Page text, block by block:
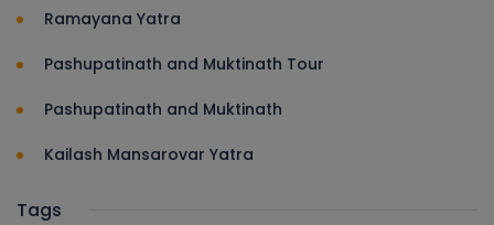
Ramayana Yatra
Pashupatinath and Muktinath Tour
Pashupatinath and Muktinath
Kailash Mansarovar Yatra
Tags